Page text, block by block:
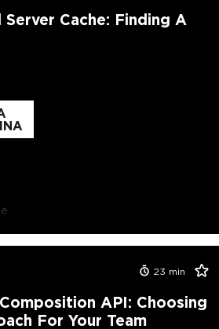
Cache: Finding A
23 min
API: Choosing
For Your Team